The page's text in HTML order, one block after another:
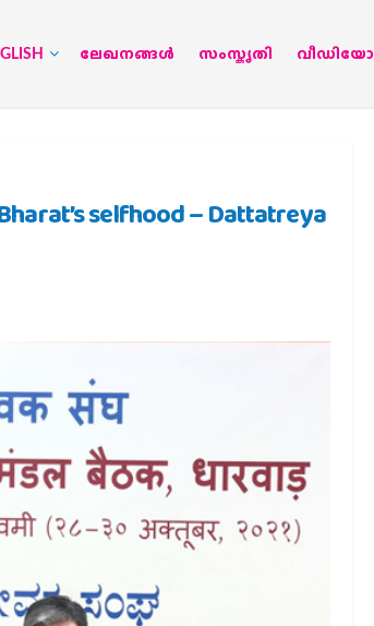
ലേഖനങ്ങള്‍ സംസ്കൃതി വീഡിയോ
selfhood – Dattatreya